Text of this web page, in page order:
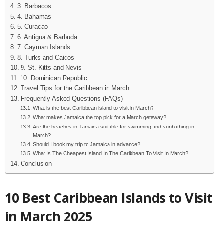
3. Barbados
4. Bahamas
5. Curacao
6. Antigua & Barbuda
7. Cayman Islands
8. Turks and Caicos
9. St. Kitts and Nevis
10. Dominican Republic
Travel Tips for the Caribbean in March
Frequently Asked Questions (FAQs)
What is the best Caribbean island to visit in March?
What makes Jamaica the top pick for a March getaway?
Are the beaches in Jamaica suitable for swimming and sunbathing in
March?
Should I book my trip to Jamaica in advance?
What Is The Cheapest Island In The Caribbean To Visit In March?
Conclusion
10 Best Caribbean Islands to Visit
in March 2025